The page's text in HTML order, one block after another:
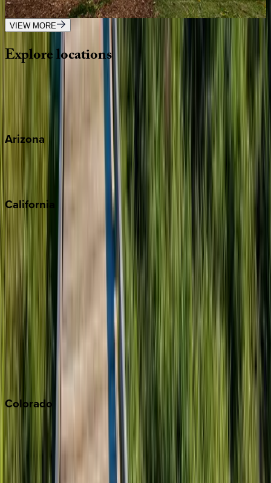
4bedrooms·3bathrooms·10guests
VIEW MORE
Explorelocations
Wherever you're headed, make it memorable with KEY.
Arizona
California
Los Angeles
North Lake Tahoe
Paso Robles
Colorado
Aspen
Keystone